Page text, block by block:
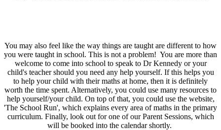
You may also feel like the way things are taught are different to how
you were taught in school. This is not a problem! You are more than
welcome to come into school to speak to Dr Kennedy or your
child's teacher should you need any help yourself. If this helps you
to help your child with their maths at home, then it is definitely
worth the time spent. Alternatively, you could use many resources to
help yourself/your child. On top of that, you could use the website,
'The School Run', which explains every area of maths in the primary
curriculum. Finally, look out for one of our Parent Sessions, which
will be booked into the calendar shortly.